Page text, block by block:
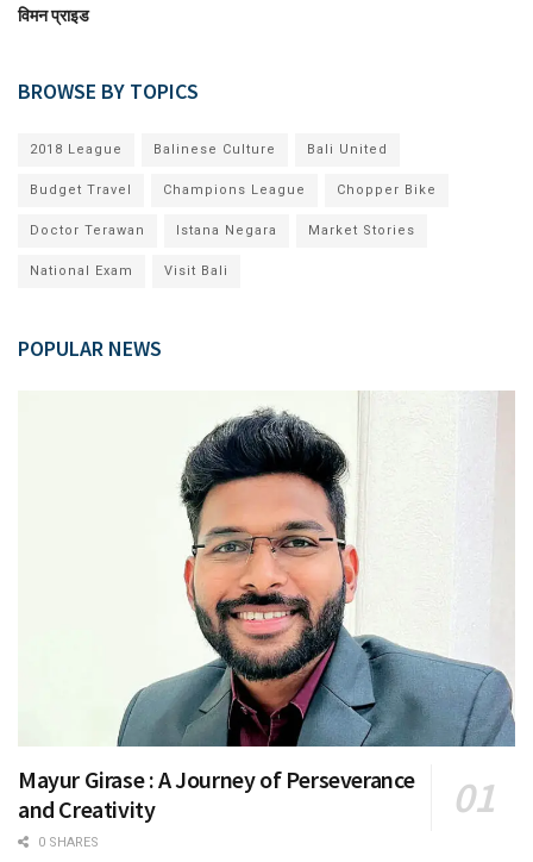
विमन प्राइड
BROWSE BY TOPICS
2018 League Balinese Culture Bali United
Budget Travel Champions League Chopper Bike
Doctor Terawan Istana Negara Market Stories
National Exam Visit Bali
POPULAR NEWS
Mayur Girase : A Journey of Perseverance
and Creativity
0 SHARES